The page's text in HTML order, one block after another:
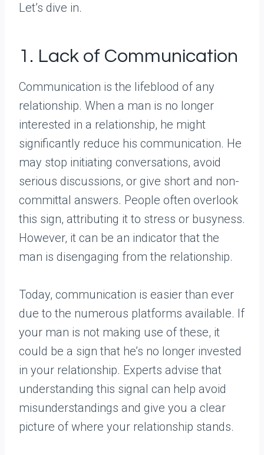
Let’s dive in.
1. Lack of Communication
Communication is the lifeblood of any
relationship. When a man is no longer
interested in a relationship, he might
significantly reduce his communication. He
may stop initiating conversations, avoid
serious discussions, or give short and non-
committal answers. People often overlook
this sign, attributing it to stress or busyness.
However, it can be an indicator that the
man is disengaging from the relationship.
Today, communication is easier than ever
due to the numerous platforms available. If
your man is not making use of these, it
could be a sign that he’s no longer invested
in your relationship. Experts advise that
understanding this signal can help avoid
misunderstandings and give you a clear
picture of where your relationship stands.